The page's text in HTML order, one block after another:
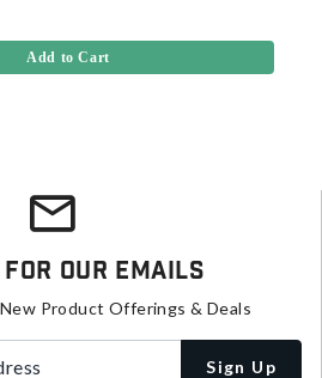
Add to Cart
For Our Emails
New Product Offerings & Deals
Sign Up